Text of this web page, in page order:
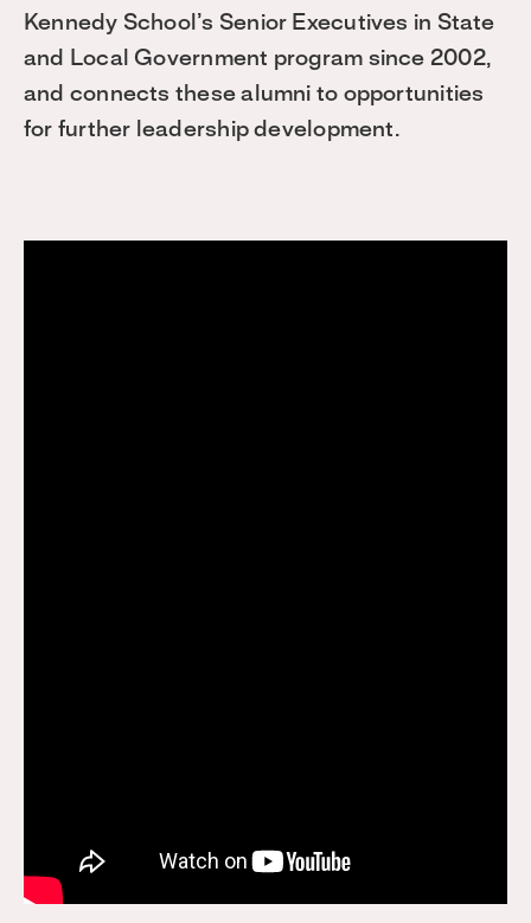
Kennedy School’s Senior Executives in State
and Local Government program since 2002,
and connects these alumni to opportunities
for further leadership development.